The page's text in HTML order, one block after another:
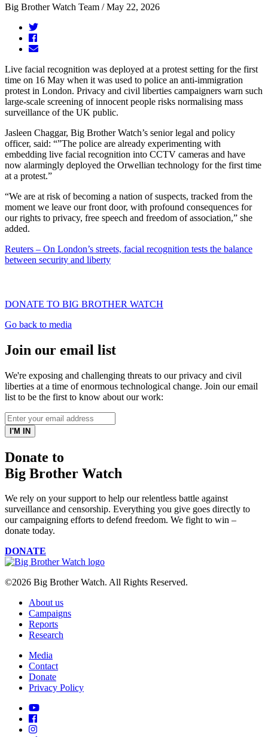
Big Brother Watch Team / May 22, 2026
Live facial recognition was deployed at a protest setting for the first
time on 16 May when it was used to police an anti-immigration
protest in London. Privacy and civil liberties campaigners warn such
large-scale screening of innocent people risks normalising mass
surveillance of the UK public.
Jasleen Chaggar, Big Brother Watch’s senior legal and policy
officer, said: “”The police are already experimenting with
embedding live facial recognition into CCTV ​cameras and have
now alarmingly deployed the Orwellian technology for the first time
at a protest.”
“We are at risk of becoming a nation of suspects, tracked from the
moment we leave our front door, with profound consequences for
our rights to privacy, free speech and freedom of association,” she
added.
Reuters – On London’s streets, facial recognition tests the balance
between security and liberty
DONATE TO BIG BROTHER WATCH
Go back to media
Join our email list
We're exposing and challenging threats to our privacy and civil
liberties at a time of enormous technological change. Join our email
list to be the first to know about our work:
Donate to
Big Brother Watch
We rely on your support to help our relentless battle against
surveillance and censorship. Everything you give goes directly to
our campaigning efforts to defend freedom. We fight to win –
donate today.
DONATE
©2026 Big Brother Watch. All Rights Reserved.
About us
Campaigns
Reports
Research
Media
Contact
Donate
Privacy Policy